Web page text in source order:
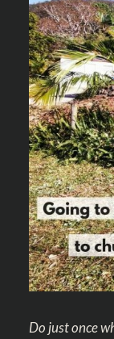
Do just once